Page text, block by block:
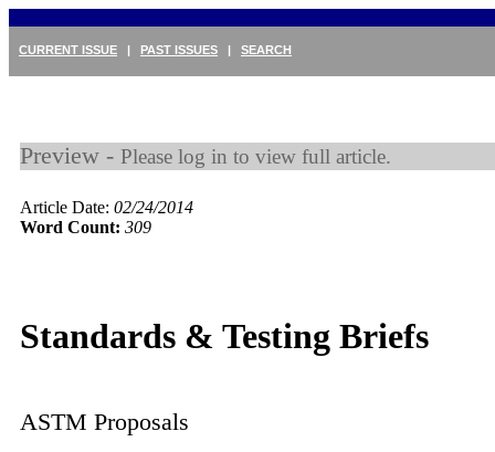
CURRENT ISSUE | PAST ISSUES | SEARCH
Preview - Please log in to view full article.
Article Date: 02/24/2014
Word Count: 309
Standards & Testing Briefs
ASTM Proposals